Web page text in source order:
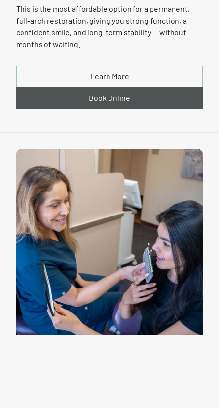
This is the most affordable option for a permanent,
full-arch restoration, giving you strong function, a
confident smile, and long-term stability — without
months of waiting.
Learn More
Book Online